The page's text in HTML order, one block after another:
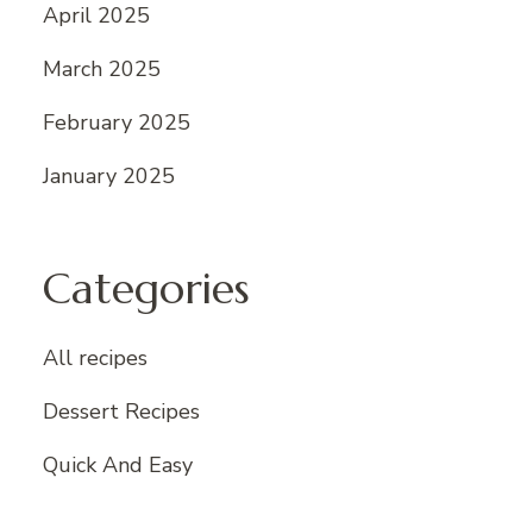
April 2025
March 2025
February 2025
January 2025
Categories
All recipes
Dessert Recipes
Quick And Easy